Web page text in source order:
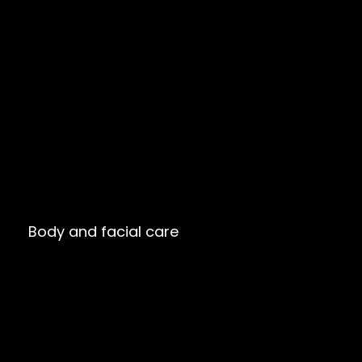
Body and facial care